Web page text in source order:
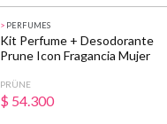
> PERFUMES
Kit Perfume + Desodorante
Prune Icon Fragancia Mujer
PRÜNE
$ 54.300